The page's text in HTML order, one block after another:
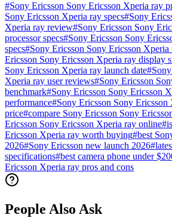
#Sony Ericsson Sony Ericsson Xperia ray
Sony Ericsson Xperia ray specs#Sony
Xperia ray review#Sony Ericsson Sony
processor specs#Sony Ericsson Sony
specs#Sony Ericsson Sony Ericsson
Ericsson Sony Ericsson Xperia ray display
Sony Ericsson Xperia ray launch date#
Xperia ray user reviews#Sony Ericsson
benchmark#Sony Ericsson Sony Ericsson
performance#Sony Ericsson Sony Ericsson
price#compare Sony Ericsson Sony
Ericsson Sony Ericsson Xperia ray online#
Ericsson Xperia ray worth buying#best
2026#Sony Ericsson new launch 2026#
specifications#best camera phone under
Ericsson Xperia ray pros and cons
People Also Ask